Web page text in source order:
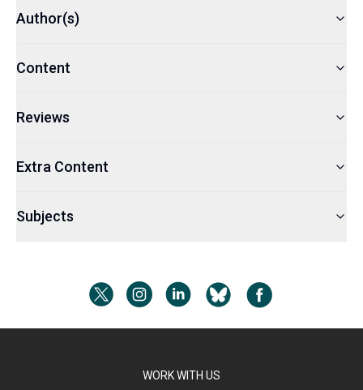
Author(s)
Content
Reviews
Extra Content
Subjects
WORK WITH US